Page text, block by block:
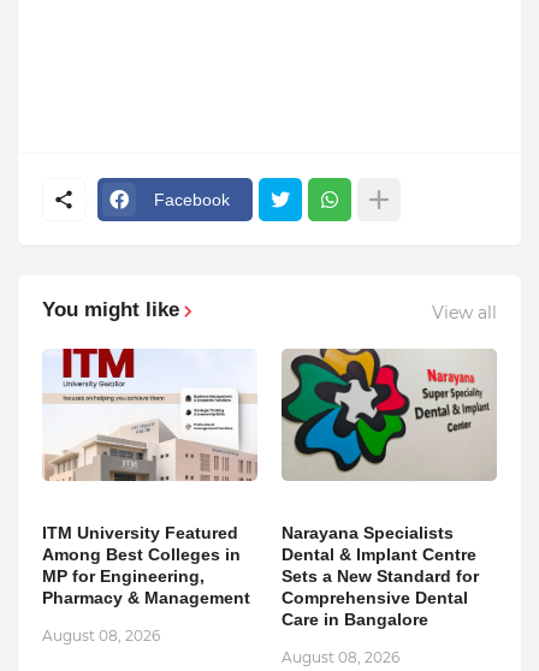
Facebook
You might like View all
ITM University Featured
Among Best Colleges in
MP for Engineering,
Pharmacy & Management
August 08, 2026
Narayana Specialists
Dental & Implant Centre
Sets a New Standard for
Comprehensive Dental
Care in Bangalore
August 08, 2026